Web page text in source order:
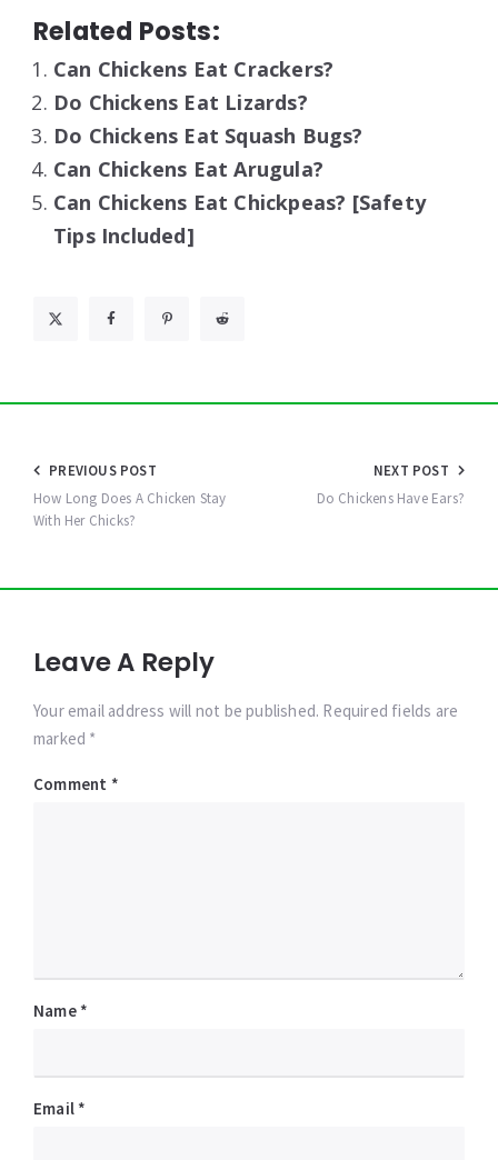
Related Posts:
Can Chickens Eat Crackers?
Do Chickens Eat Lizards?
Do Chickens Eat Squash Bugs?
Can Chickens Eat Arugula?
Can Chickens Eat Chickpeas? [Safety
Tips Included]
Post
navigation
PREVIOUS POST
How Long Does A Chicken Stay
With Her Chicks?
NEXT POST
Do Chickens Have Ears?
Leave A Reply
Your email address will not be published. Required fields are
marked *
Comment *
Name *
Email *